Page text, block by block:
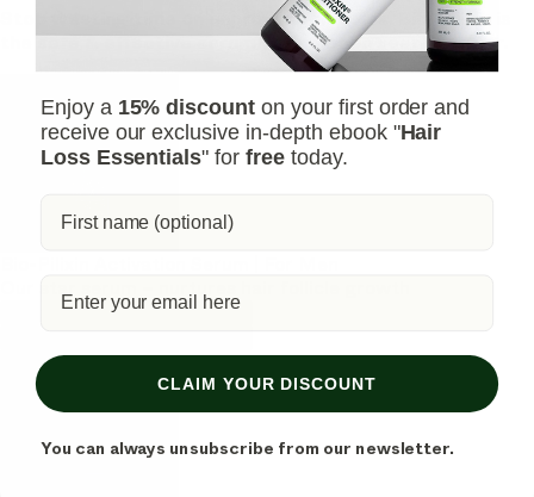
Stop wasting time on unproven remedies. Bio-Pilixin is
the safe & effective serum you've been searching for.
Our star serum – nurtures hair follicle growth
Shop Bio-Pilixin Activation Serum
Enjoy a 15% discount on your first order and
receive our exclusive in-depth ebook "Hair
Loss Essentials" forfreetoday.
CLAIM YOUR DISCOUNT
You can always unsubscribe from our newsletter.